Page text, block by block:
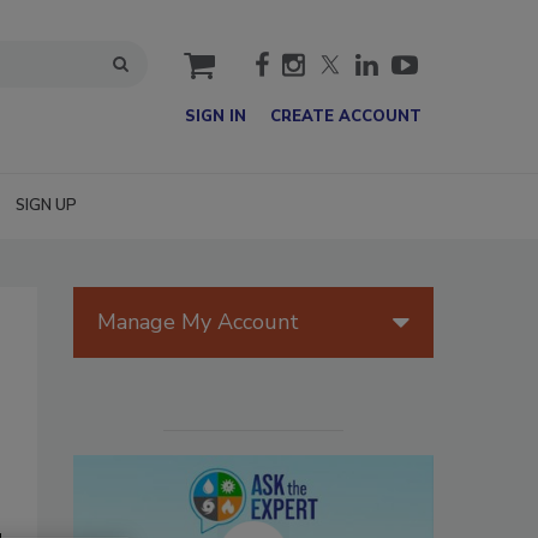
cart
SIGN IN CREATE ACCOUNT
SIGN UP
Manage My Account